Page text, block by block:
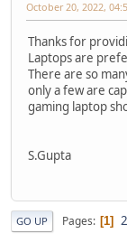
October 20, 2022,
Thanks for
Laptops are
There are so
only a few are
gaming laptop
S.Gupta
GO UP Pages 1 2